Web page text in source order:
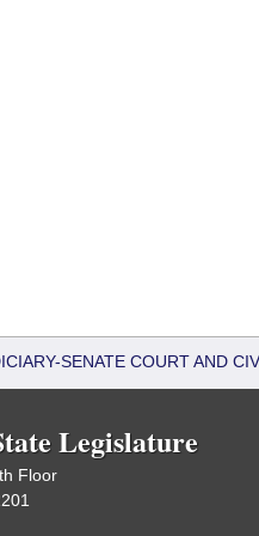
SENATE COURT AND
Legislature
Floor